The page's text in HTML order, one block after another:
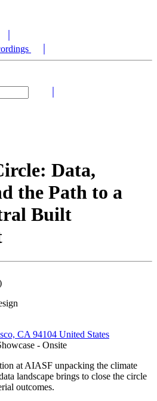
Data,
the Path to a
Built
CA 94104 United States
- Onsite
at AIASF unpacking the climate
landscape brings to close the circle
outcomes.